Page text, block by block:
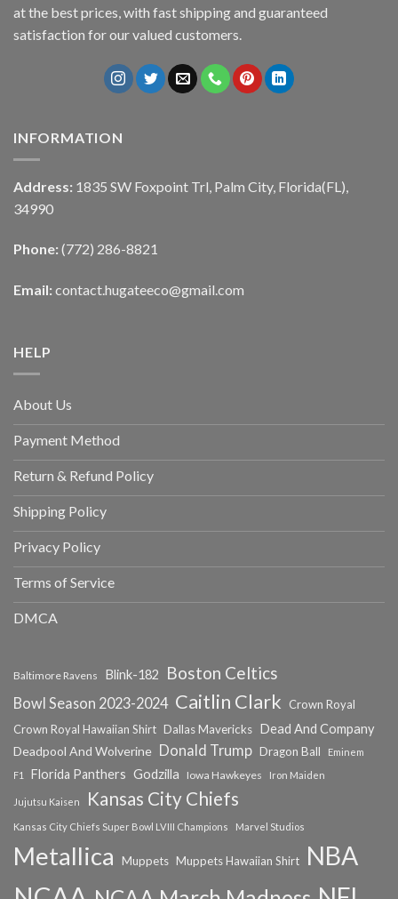
at the best prices, with fast shipping and guaranteed
satisfaction for our valued customers.
INFORMATION
Address: 1835 SW Foxpoint Trl, Palm City, Florida(FL),
34990
Phone: (772) 286-8821
Email: contact.hugateeco@gmail.com
HELP
About Us
Payment Method
Return & Refund Policy
Shipping Policy
Privacy Policy
Terms of Service
DMCA
Baltimore Ravens Blink-182 Boston Celtics
Bowl Season 2023-2024 Caitlin Clark
Crown Royal
Crown Royal Hawaiian Shirt Dallas Mavericks Dead And Company
Deadpool And Wolverine Donald Trump Dragon Ball
Eminem
F1
Florida Panthers Godzilla Iowa Hawkeyes Iron Maiden
Jujutsu Kaisen Kansas City Chiefs
Kansas City Chiefs Super Bowl LVIII Champions Marvel Studios
Metallica Muppets Muppets Hawaiian Shirt NBA